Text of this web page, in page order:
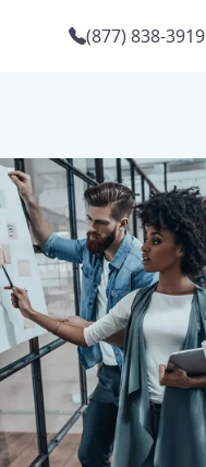
(877) 838-3919